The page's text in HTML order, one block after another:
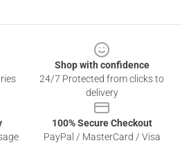
Shop with confidence
24/7 Protected from clicks to
delivery
100% Secure Checkout
PayPal / MasterCard / Visa